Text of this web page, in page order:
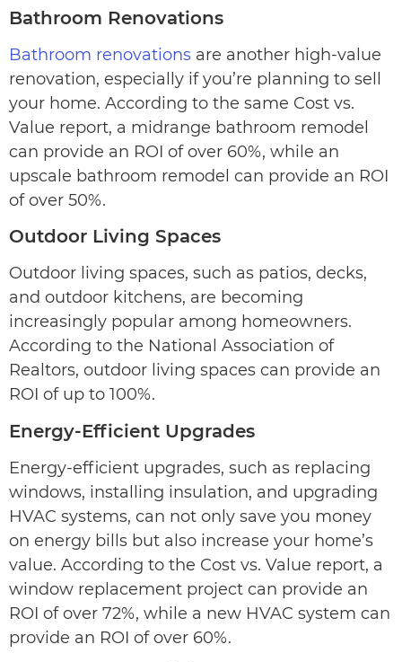
Bathroom Renovations
Bathroom renovations are another high-value
renovation, especially if you’re planning to sell
your home. According to the same Cost vs.
Value report, a midrange bathroom remodel
can provide an ROI of over 60%, while an
upscale bathroom remodel can provide an ROI
of over 50%.
Outdoor Living Spaces
Outdoor living spaces, such as patios, decks,
and outdoor kitchens, are becoming
increasingly popular among homeowners.
According to the National Association of
Realtors, outdoor living spaces can provide an
ROI of up to 100%.
Energy-Efficient Upgrades
Energy-efficient upgrades, such as replacing
windows, installing insulation, and upgrading
HVAC systems, can not only save you money
on energy bills but also increase your home’s
value. According to the Cost vs. Value report, a
window replacement project can provide an
ROI of over 72%, while a new HVAC system can
provide an ROI of over 60%.